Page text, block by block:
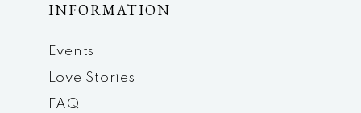
INFORMATION
Events
Love Stories
FAQ